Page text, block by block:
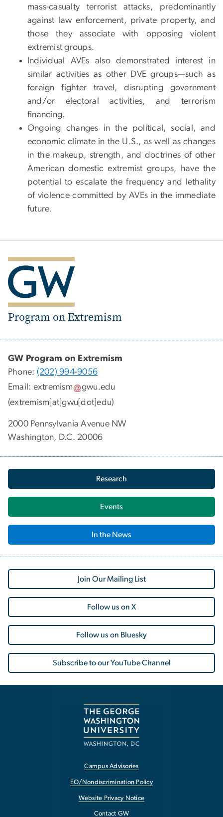
mass-casualty terrorist attacks, predominantly
against law enforcement, private property, and
those they associate with opposing violent
extremist groups.
Individual AVEs also demonstrated interest in
similar activities as other DVE groups—such as
foreign fighter travel, disrupting government
and/or electoral activities, and terrorism
financing.
Ongoing changes in the political, social, and
economic climate in the U.S., as well as changes
in the makeup, strength, and doctrines of other
American domestic extremist groups, have the
potential to escalate the frequency and lethality
of violence committed by AVEs in the immediate
future.
Program on Extremism
GW Program on Extremism
Phone: (202) 994-9056
Email: extremism gwu.edu
(extremism[at]gwu[dot]edu)
2000 Pennsylvania Avenue NW
Washington, D.C. 20006
Research
Events
In the News
Join Our Mailing List
Follow us on X
Follow us on Bluesky
Subscribe to our YouTube Channel
Campus Advisories
EO/Nondiscrimination Policy
Website Privacy Notice
Contact GW